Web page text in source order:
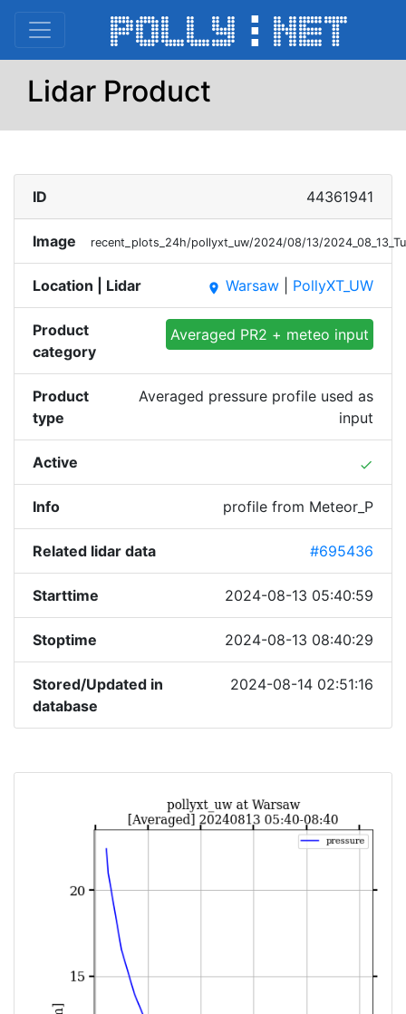
Lidar Product
ID 44361941
Image recent_plots_24h/pollyxt_uw/2024/08/13/
Location | Lidar place Warsaw PollyXT_UW
Product
category
Averaged PR2 + meteo input
Product
type
Averaged pressure profile used as
input
Active done
Info profile from Meteor_P
Related lidar data #695436
Starttime 2024-08-13 05:40:59
Stoptime 2024-08-13 08:40:29
Stored/Updated in
database
2024-08-14 02:51:16